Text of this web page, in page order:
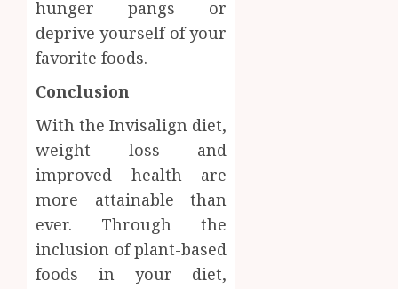
hunger pangs or
deprive yourself of your
favorite foods.
Conclusion
With the Invisalign diet,
weight loss and
improved health are
more attainable than
ever. Through the
inclusion of plant-based
foods in your diet,